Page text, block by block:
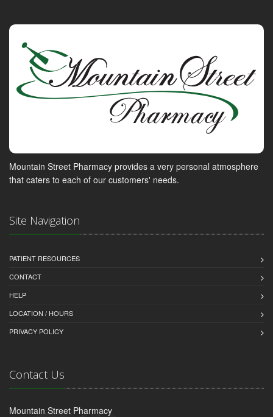
Mountain Street Pharmacy provides a very personal atmosphere
that caters to each of our customers' needs.
Site Navigation
PATIENT RESOURCES
CONTACT
HELP
LOCATION / HOURS
PRIVACY POLICY
Contact Us
Mountain Street Pharmacy